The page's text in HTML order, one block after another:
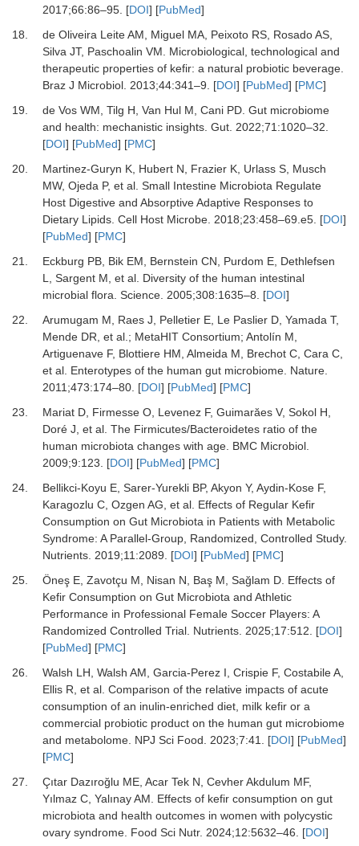
2017;66:86–95. [DOI] [PubMed]
18.
de Oliveira Leite AM, Miguel MA, Peixoto RS, Rosado AS,
Silva JT, Paschoalin VM. Microbiological, technological and
therapeutic properties of kefir: a natural probiotic beverage.
Braz J Microbiol. 2013;44:341–9. [DOI] [PubMed] [PMC]
19.
de Vos WM, Tilg H, Van Hul M, Cani PD. Gut microbiome
and health: mechanistic insights. Gut. 2022;71 :1020–32.
[DOI] [PubMed] [PMC]
20.
Martinez-Guryn K, Hubert N, Frazier K, Urlass S, Musch
MW, Ojeda P, et al. Small Intestine Microbiota Regulate
Host Digestive and Absorptive Adaptive Responses to
Dietary Lipids. Cell Host Microbe. 2018;23:458–69.e5. [DOI]
[PubMed] [PMC]
21.
Eckburg PB, Bik EM, Bernstein CN, Purdom E, Dethlefsen
L, Sargent M, et al. Diversity of the human intestinal
microbial flora. Science. 2005;308:1635–8. [DOI]
22.
Arumugam M, Raes J, Pelletier E, Le Paslier D, Yamada T,
Mende DR, et al. ; MetaHIT Consortium; Antolín M,
Artiguenave F, Blottiere HM, Almeida M, Brechot C, Cara C,
et al. Enterotypes of the human gut microbiome. Nature.
2011 ;473:174–80. [DOI] [PubMed] [PMC]
23.
Mariat D, Firmesse O, Levenez F, Guimarăes V, Sokol H,
Doré J, et al. The Firmicutes/Bacteroidetes ratio of the
human microbiota changes with age. BMC Microbiol.
2009;9:123. [DOI] [PubMed] [PMC]
24.
Bellikci-Koyu E, Sarer-Yurekli BP, Akyon Y, Aydin-Kose F,
Karagozlu C, Ozgen AG, et al. Effects of Regular Kefir
Consumption on Gut Microbiota in Patients with Metabolic
Syndrome: A Parallel-Group, Randomized, Controlled Study.
Nutrients. 2019;11 :2089. [DOI] [PubMed] [PMC]
25.
Öneş E, Zavotçu M, Nisan N, Baş M, Sağlam D. Effects of
Kefir Consumption on Gut Microbiota and Athletic
Performance in Professional Female Soccer Players: A
Randomized Controlled Trial. Nutrients. 2025;17:512. [DOI]
[PubMed] [PMC]
26.
Walsh LH, Walsh AM, Garcia-Perez I, Crispie F, Costabile A,
Ellis R, et al. Comparison of the relative impacts of acute
consumption of an inulin-enriched diet, milk kefir or a
commercial probiotic product on the human gut microbiome
and metabolome. NPJ Sci Food 2023;7:41. [DOI] [PubMed]
[PMC]
27.
Çıtar Dazıroğlu ME, Acar Tek N, Cevher Akdulum MF,
Yılmaz C, Yalınay AM. Effects of kefir consumption on gut
microbiota and health outcomes in women with polycystic
ovary syndrome. Food Sci Nutr. 2024;12:5632–46. [DOI]